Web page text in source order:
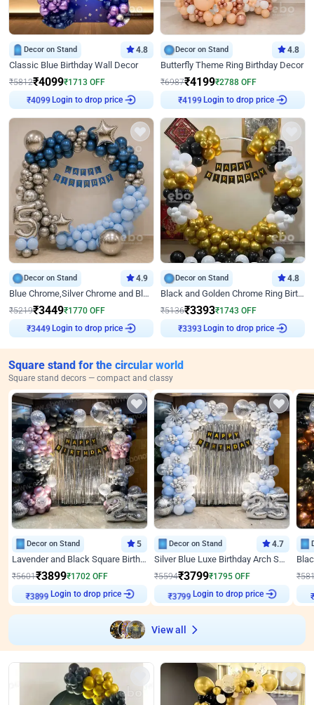
Decor on Stand 4.8
Classic Blue Birthday Wall Decor
₹5812₹4099₹1713 OFF
₹4099 Login to drop price
Decor on Stand 4.8
Butterfly Theme Ring Birthday Decor
₹6987₹4199₹2788 OFF
₹4199 Login to drop price
Decor on Stand 4.9
Blue Chrome,Silver Chrome and Blue Pastel Birthday Decor
₹5219₹3449₹1770 OFF
₹3449 Login to drop price
Decor on Stand 4.8
Black and Golden Chrome Ring Birthday Decor
₹5136₹3393₹1743 OFF
₹3393 Login to drop price
Square stand for the circular world
Square stand decors — compact and classy
Decor on Stand 5
Lavender and Black Square Birthday Decor
₹5601₹3899₹1702 OFF
₹3899 Login to drop price
Decor on Stand 4.7
Silver Blue Luxe Birthday Arch Setup
₹5594₹3799₹1795 OFF
₹3799 Login to drop price
₹
₹
View all